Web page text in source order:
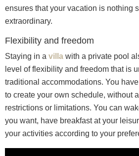
ensures that your vacation is nothing
extraordinary.
Flexibility and freedom
Staying in a villa with a private pool
level of flexibility and freedom that is
traditional accommodations. You
to create your own schedule, without
restrictions or limitations. You can
you want, have breakfast at your
your activities according to your